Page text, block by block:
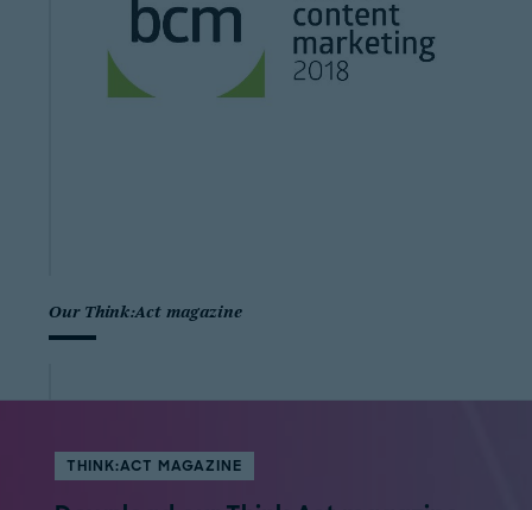
Our Think:Act magazine
THINK:ACT MAGAZINE